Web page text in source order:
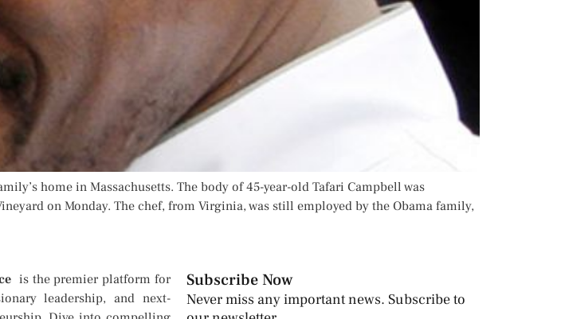
home in Massachusetts. The body of 45-year-old Tafari Campbell was
on Monday. The chef, from Virginia, was still employed by the Obama family,
is the premier platform for
leadership, and next-
Subscribe Now
Never miss any important news. Subscribe to